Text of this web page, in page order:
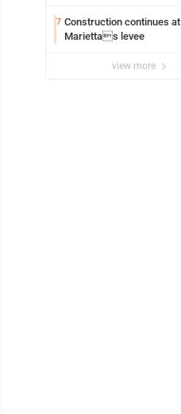
7 Construction continues at
Mariettas levee
view more